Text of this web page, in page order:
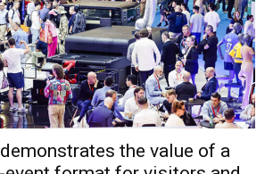
the value of a